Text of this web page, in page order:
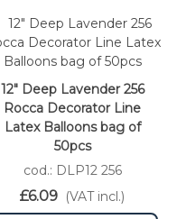
12" Deep Lavender 256
Rocca Decorator Line
Latex Balloons bag of
50pcs
cod.: DLP12 256
£6.09 (VAT incl.)